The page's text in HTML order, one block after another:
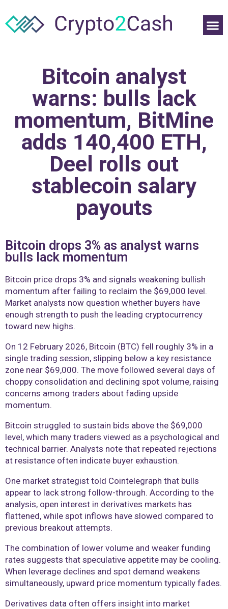
Bitcoin analyst
warns: bulls lack
momentum, BitMine
adds 140,400 ETH,
Deel rolls out
stablecoin salary
payouts
Bitcoin drops 3% as analyst warns
bulls lack momentum
Bitcoin price drops 3% and signals weakening bullish
momentum after failing to reclaim the $69,000 level.
Market analysts now question whether buyers have
enough strength to push the leading cryptocurrency
toward new highs.
On 12 February 2026, Bitcoin (BTC) fell roughly 3% in a
single trading session, slipping below a key resistance
zone near $69,000. The move followed several days of
choppy consolidation and declining spot volume, raising
concerns among traders about fading upside
momentum.
Bitcoin struggled to sustain bids above the $69,000
level, which many traders viewed as a psychological and
technical barrier. Analysts note that repeated rejections
at resistance often indicate buyer exhaustion.
One market strategist told Cointelegraph that bulls
appear to lack strong follow-through. According to the
analysis, open interest in derivatives markets has
flattened, while spot inflows have slowed compared to
previous breakout attempts.
The combination of lower volume and weaker funding
rates suggests that speculative appetite may be cooling.
When leverage declines and spot demand weakens
simultaneously, upward price momentum typically fades.
Derivatives data often offers insight into market